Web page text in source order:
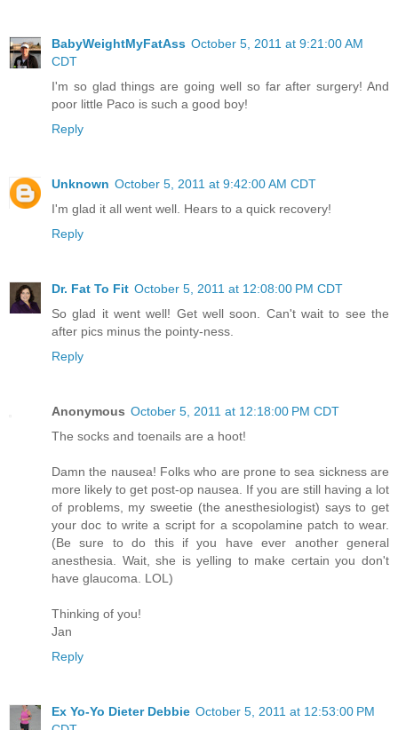
BabyWeightMyFatAss October 5, 2011 at 9:21:00 AM
CDT
I'm so glad things are going well so far after surgery! And
poor little Paco is such a good boy!
Reply
Unknown October 5, 2011 at 9:42:00 AM CDT
I'm glad it all went well. Hears to a quick recovery!
Reply
Dr. Fat To Fit October 5, 2011 at 12:08:00 PM CDT
So glad it went well! Get well soon. Can't wait to see the
after pics minus the pointy-ness.
Reply
Anonymous October 5, 2011 at 12:18:00 PM CDT
The socks and toenails are a hoot!
Damn the nausea! Folks who are prone to sea sickness are
more likely to get post-op nausea. If you are still having a lot
of problems, my sweetie (the anesthesiologist) says to get
your doc to write a script for a scopolamine patch to wear.
(Be sure to do this if you have ever another general
anesthesia. Wait, she is yelling to make certain you don't
have glaucoma. LOL)
Thinking of you!
Jan
Reply
Ex Yo-Yo Dieter Debbie October 5, 2011 at 12:53:00 PM